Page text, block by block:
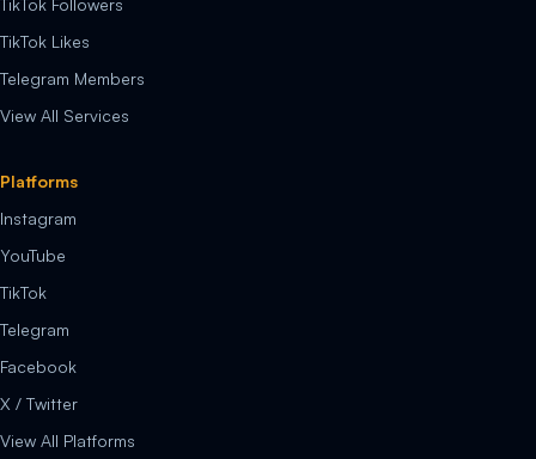
TikTok Followers
TikTok Likes
Telegram Members
View All Services
Platforms
Instagram
YouTube
TikTok
Telegram
Facebook
X / Twitter
View All Platforms